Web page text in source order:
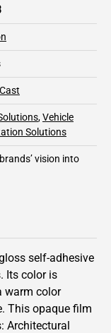
,Vehicle
Solutions
vision into
self-adhesive
Its color is
warm color
This opaque film
Architectural